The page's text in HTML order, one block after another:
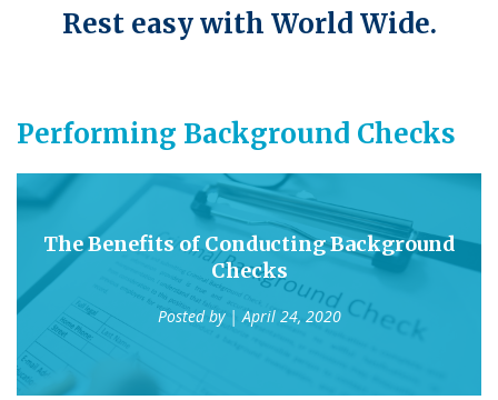
Rest easy with World Wide.
Performing Background Checks
The Benefits of Conducting Background
Checks
Posted by | April 24, 2020